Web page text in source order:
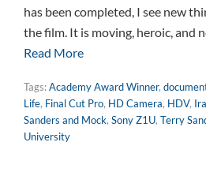
has been completed, I see new
the film. It is moving, heroic, and
Read More
Tags:Academy Award Winner,
Life, Final Cut Pro, HD Camera, HDV,
Sanders and Mock, Sony Z1U, Terry
University